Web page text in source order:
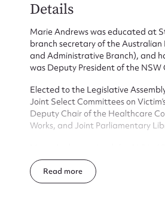
Details
Marie Andrews was educated at
branch secretary of the Australian
and Administrative Branch), and
was Deputy President of the
Elected to the Legislative
Joint Select Committees on
Deputy Chair of the Healthcare
Works, and Joint Parliamentary
the ALP Aboriginal Affairs Policy
Read